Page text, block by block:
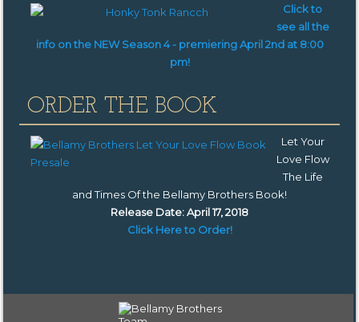
Click to
see all the
info on the NEW Season 4 - premieringApril 2nd at 8:00
pm!
ORDER THE BOOK
Let Your
Love Flow
The Life
and Times Of the Bellamy Brothers Book!
Release Date: April 17, 2018
Click Here to Order!